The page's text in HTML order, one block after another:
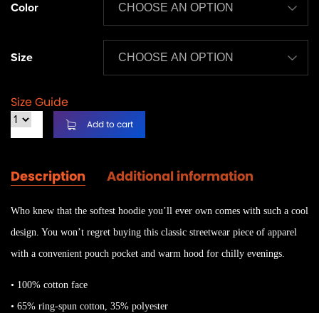
Color
Size
Size Guide
Add to cart
Description Additional information
Who knew that the softest hoodie you’ll ever own comes with such a cool
design. You won’t regret buying this classic streetwear piece of apparel
with a convenient pouch pocket and warm hood for chilly evenings.
• 100% cotton face
• 65% ring-spun cotton, 35% polyester